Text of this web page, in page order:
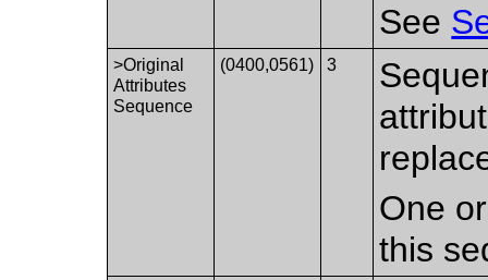
See
>Original
Attributes
Sequence
(0400,0561) 3
One
this